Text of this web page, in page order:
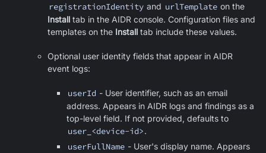
registrationIdentity and urlTemplate on the
Install tab in the AIDR console. Configuration files and
templates on the Install tab include these values.
Optional user identity fields that appear in AIDR
event logs:
userId - User identifier, such as an email
address. Appears in AIDR logs and findings as a
top-level field. If not provided, defaults to
user_<device-id>.
userFullName - User's display name. Appears